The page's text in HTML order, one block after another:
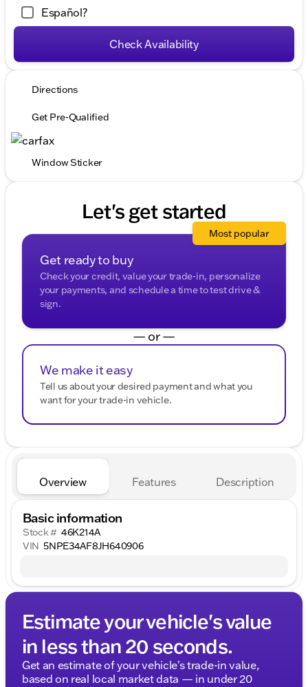
Español?
Check Availability
Directions
Get Pre-Qualified
Window Sticker
Let's get started
Get ready to buy
Check your credit, value your trade-in, personalize
your payments, and schedule a time to test drive &
sign.
Most popular
— or —
We make it easy
Tell us about your desired payment and what you
want for your trade-in vehicle.
Overview Features Description
Basic information
Stock # 46K214A
VIN 5NPE34AF8JH640906
Estimate your vehicle's value
in less than 20 seconds.
Get an estimate of your vehicle's trade-in value,
based on real local market data — in under 20